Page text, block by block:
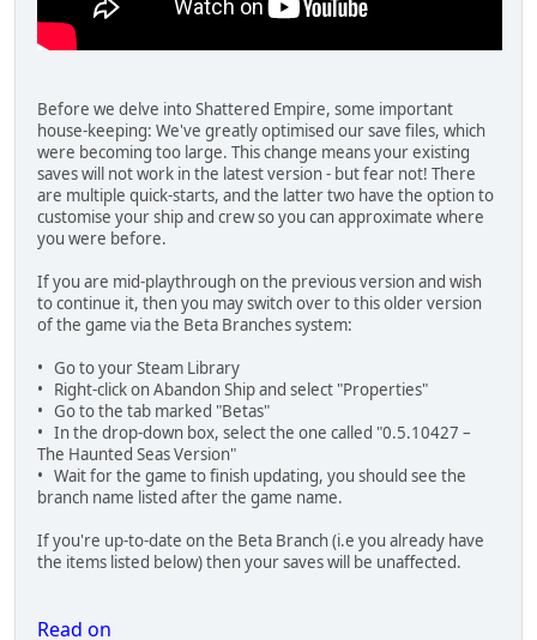
Before we delve into Shattered Empire, some important
house-keeping: We've greatly optimised our save files, which
were becoming too large. This change means your existing
saves will not work in the latest version - but fear not! There
are multiple quick-starts, and the latter two have the option to
customise your ship and crew so you can approximate where
you were before.
If you are mid-playthrough on the previous version and wish
to continue it, then you may switch over to this older version
of the game via the Beta Branches system:
• Go to your Steam Library
• Right-click on Abandon Ship and select "Properties"
• Go to the tab marked "Betas"
• In the drop-down box, select the one called "0.5.10427 –
The Haunted Seas Version"
• Wait for the game to finish updating, you should see the
branch name listed after the game name.
If you're up-to-date on the Beta Branch (i.e you already have
the items listed below) then your saves will be unaffected.
Read on